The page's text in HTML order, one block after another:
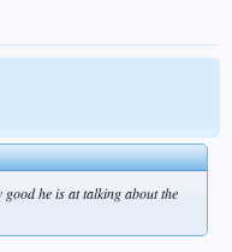
he is at talking about the